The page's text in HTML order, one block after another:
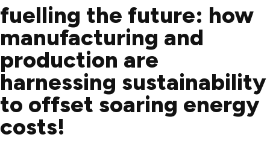
fuelling the future: how
manufacturing and
production are
harnessing sustainability
to offset soaring energy
costs!